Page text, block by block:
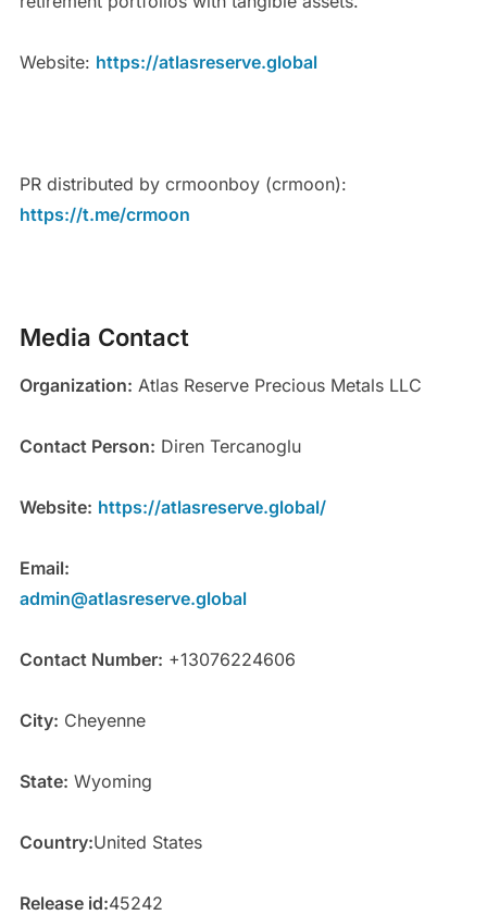
Website: https://atlasreserve.global
PR distributed by crmoonboy (crmoon):
https://t.me/crmoon
Media Contact
Organization: Atlas Reserve Precious Metals LLC
Contact Person: Diren Tercanoglu
Website: https://atlasreserve.global/
Email:
admin@atlasreserve.global
Contact Number: +13076224606
City: Cheyenne
State: Wyoming
Country:United States
Release id:45242